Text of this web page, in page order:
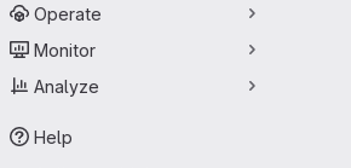
Operate
Monitor
Analyze
Help